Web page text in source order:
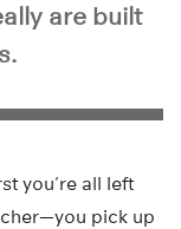
are built
you’re all left
pick up